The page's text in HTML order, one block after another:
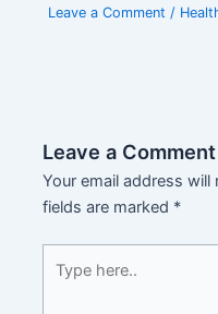
Leave a Comment /
Leave a Comment
Your email address
fields are marked *
here..